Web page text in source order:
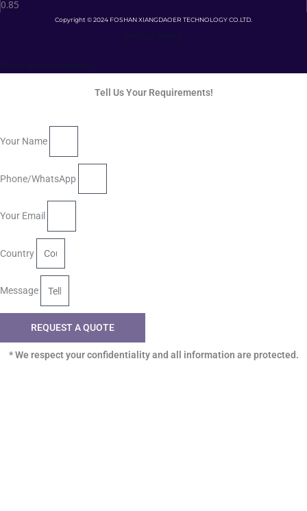
Copyright © 2024 FOSHAN XIANGDAOER TECHNOLOGY CO.LTD.
Tell Us Your Requirements!
Your Name
Phone/WhatsApp
Your Email
Country
Message
REQUEST A QUOTE
* We respect your confidentiality and all information are protected.